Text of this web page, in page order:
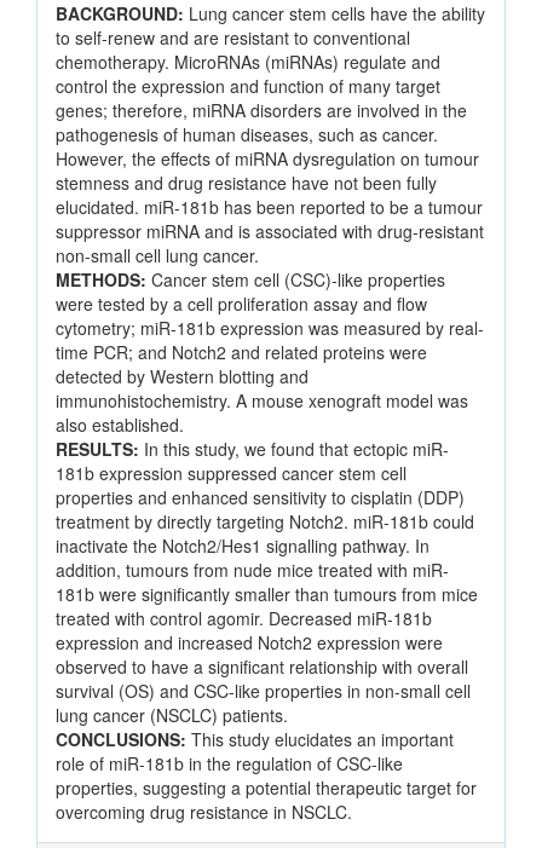
BACKGROUND: Lung cancer stem cells have the ability
to self-renew and are resistant to conventional
chemotherapy. MicroRNAs (miRNAs) regulate and
control the expression and function of many target
genes; therefore, miRNA disorders are involved in the
pathogenesis of human diseases, such as cancer.
However, the effects of miRNA dysregulation on tumour
stemness and drug resistance have not been fully
elucidated. miR-181b has been reported to be a tumour
suppressor miRNA and is associated with drug-resistant
non-small cell lung cancer.
METHODS: Cancer stem cell (CSC)-like properties
were tested by a cell proliferation assay and flow
cytometry; miR-181b expression was measured by real-
time PCR; and Notch2 and related proteins were
detected by Western blotting and
immunohistochemistry. A mouse xenograft model was
also established.
RESULTS: In this study, we found that ectopic miR-
181b expression suppressed cancer stem cell
properties and enhanced sensitivity to cisplatin (DDP)
treatment by directly targeting Notch2. miR-181b could
inactivate the Notch2/Hes1 signalling pathway. In
addition, tumours from nude mice treated with miR-
181b were significantly smaller than tumours from mice
treated with control agomir. Decreased miR-181b
expression and increased Notch2 expression were
observed to have a significant relationship with overall
survival (OS) and CSC-like properties in non-small cell
lung cancer (NSCLC) patients.
CONCLUSIONS: This study elucidates an important
role of miR-181b in the regulation of CSC-like
properties, suggesting a potential therapeutic target for
overcoming drug resistance in NSCLC.